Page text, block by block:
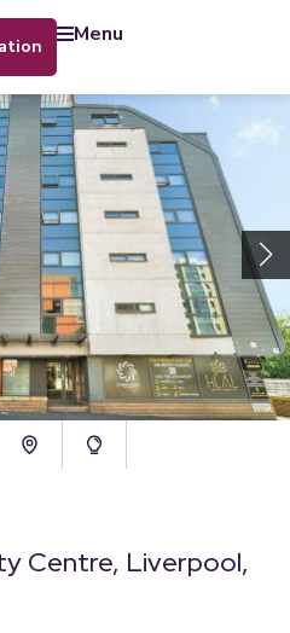
menu
Centre, Liverpool,